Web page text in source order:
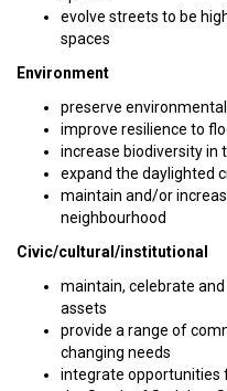
evolve streets to be
spaces
Environment
preserve
improve resilience to
increase biodiversity in
expand the daylighted
maintain and/or
neighbourhood
Civic/cultural/institutional
maintain, celebrate
assets
provide a range of
changing needs
integrate opportunities